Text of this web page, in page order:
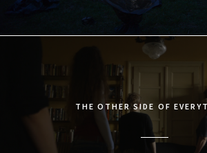
THE OTHER SIDE OF